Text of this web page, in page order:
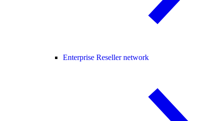
Enterprise Reseller network